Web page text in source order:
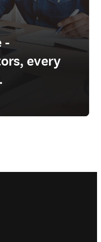
-
every